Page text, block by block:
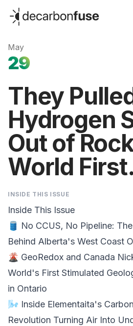
decarbonfuse
May
29
They
Hydrogen
Out of
World First.
INSIDE THIS ISSUE
Inside This Issue
🛢️ No CCUS, No Pipeline:
Behind Alberta's West Coast
🌋 GeoRedox and Canada
World's First Stimulated
in Ontario
🌬️ Inside Elementaita's
Revolution Turning Air Into